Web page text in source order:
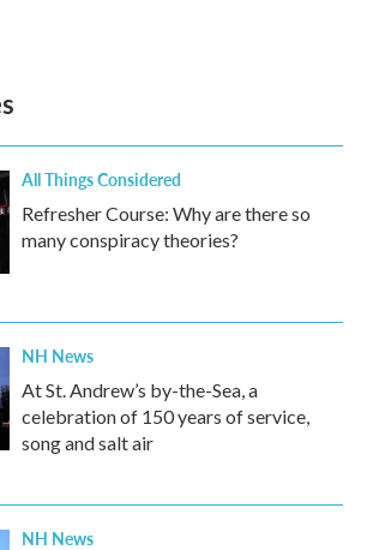
All Things Considered
Refresher Course: Why are there so
many conspiracy theories?
NH News
At St. Andrew’s by-the-Sea, a
celebration of 150 years of service,
song and salt air
NH News